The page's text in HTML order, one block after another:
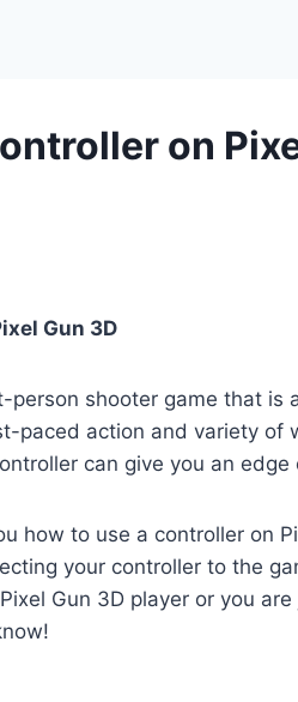
on
Gun 3D
person shooter game that is
paced action and variety of
can give you an
how to use a controller on
your controller to the
Gun 3D player or you